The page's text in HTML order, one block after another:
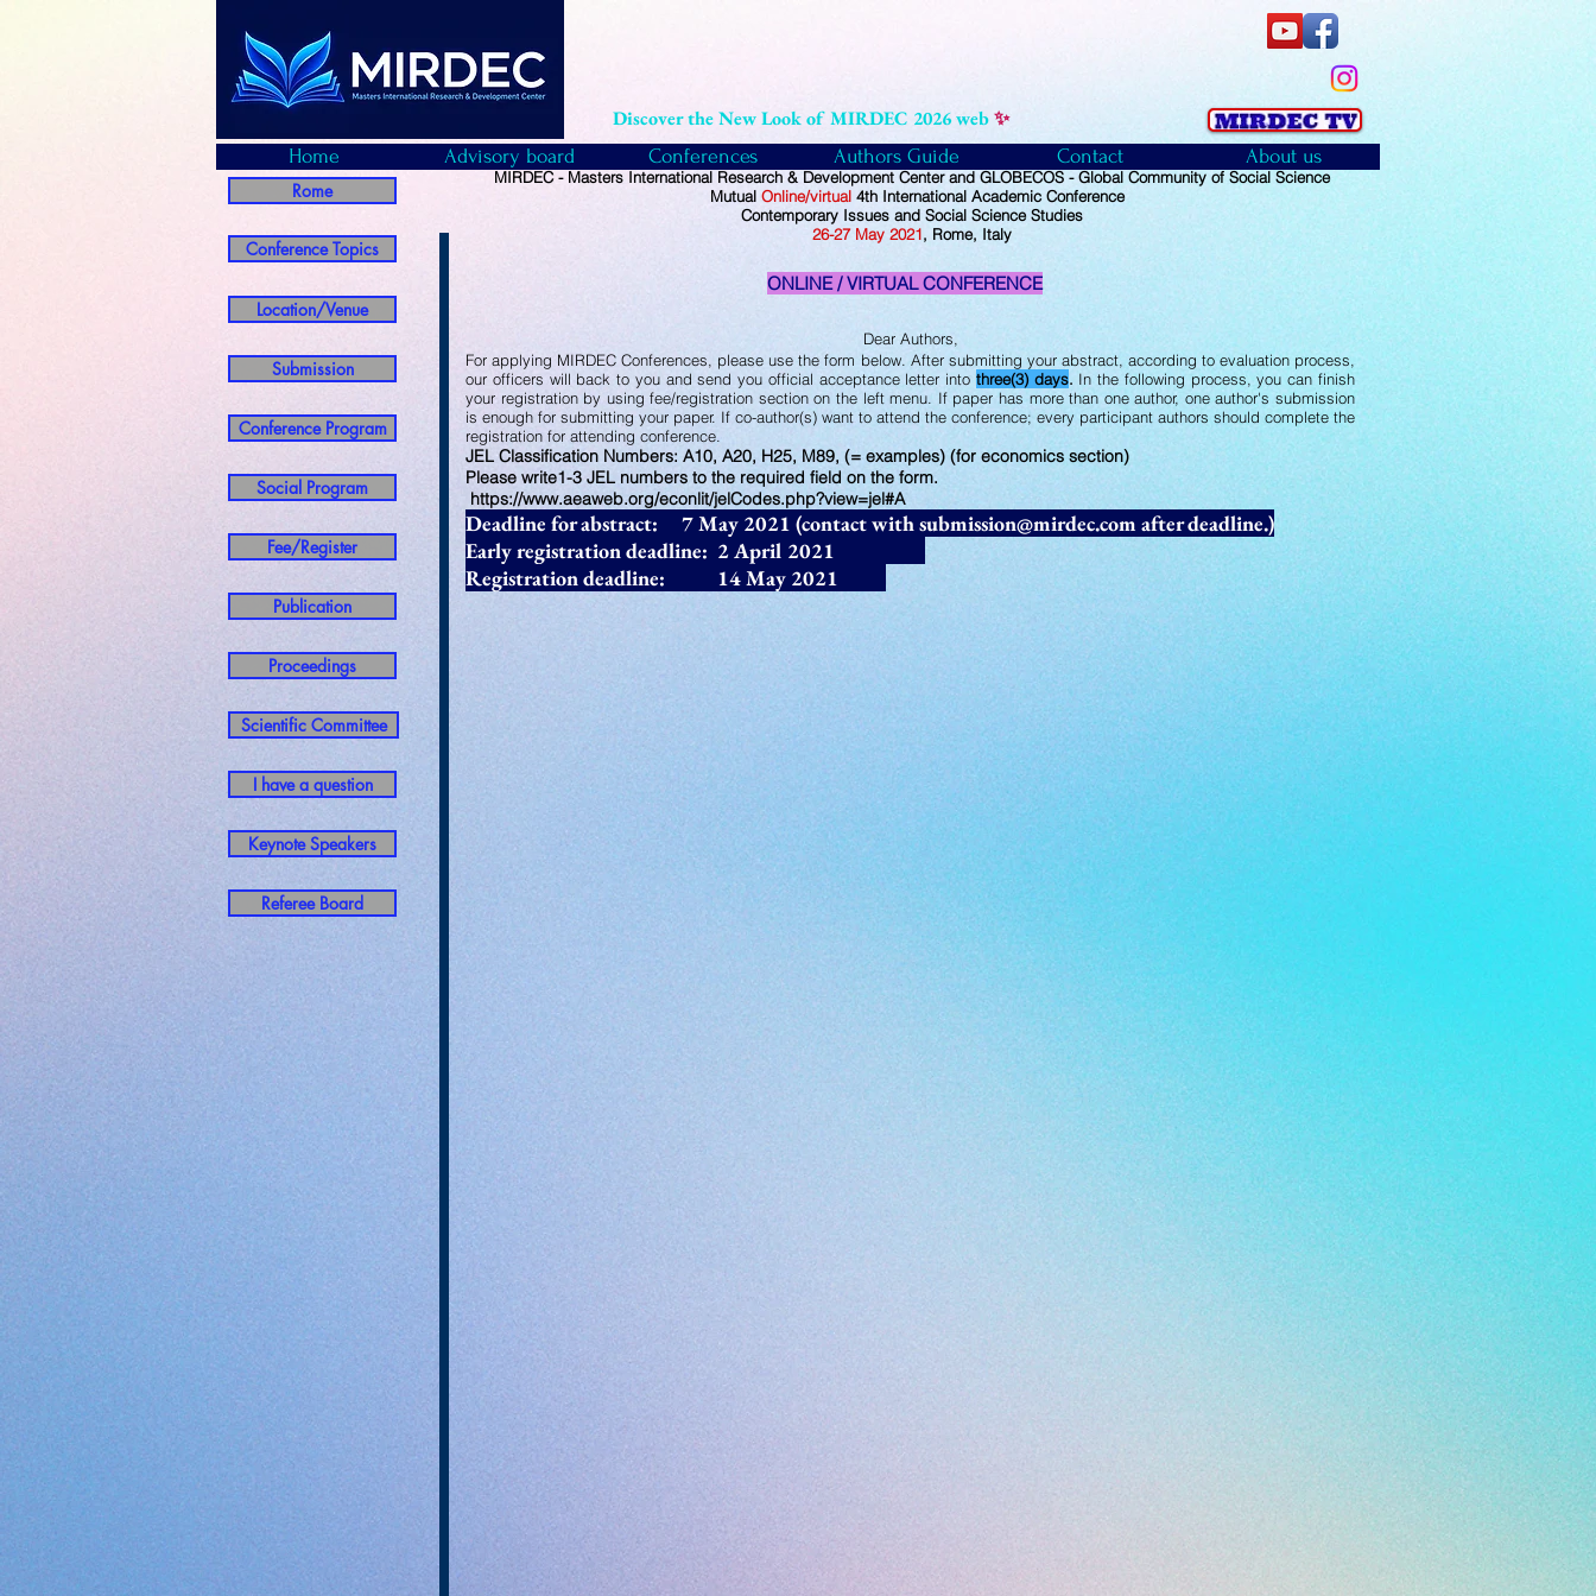
Discover the New Look of MIRDEC 2026 web✨
Rome
Conference Topics
Location/Venue
Submission
Conference Program
Social Program
Fee/Register
Publication
Proceedings
Scientific Committee
I have a question
Keynote Speakers
Referee Board
MIRDEC - Masters International Research & Development Center and GLOBECOS - Global Community of Social Science
Mutual Online/virtual4th International Academic Conference
Contemporary Issues and Social Science Studies
26-27May 2021, Rome, Italy
ONLINE / VIRTUAL CONFERENCE
Dear Authors,
For applying MIRDEC Conferences, please use the form below. After submitting your abstract, according to evaluation process,
our officers will back to you and send you official acceptance letter into three(3) days. In the following process, you can finish
your registration by using fee/registration section on the left menu. If paper has more than one author, one author's submission
is enough for submitting your paper. If co-author(s) want to attend the conference; every participant authors should complete the
registration for attending conference.
JEL Classification Numbers: A10, A20, H25, M89, (= examples) (for economics section)
Please write1-3 JEL numbers to the required field on the form.
https://www.aeaweb.org/econlit/jelCodes.php?view=jel#A
Deadline for abstract: 7 May 2021 (contact withsubmission@mirdec.com after deadline.)
Early registration deadline: 2 April 2021
Registration deadline: 14 May 2021
Home Advisory board Conferences Authors Guide Contact About us